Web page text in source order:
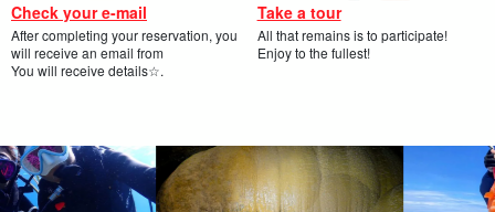
Check your e-mail
After completing your reservation, you
will receive an email from
You will receive details☆.
Take a tour
All that remains is to participate!
Enjoy to the fullest!